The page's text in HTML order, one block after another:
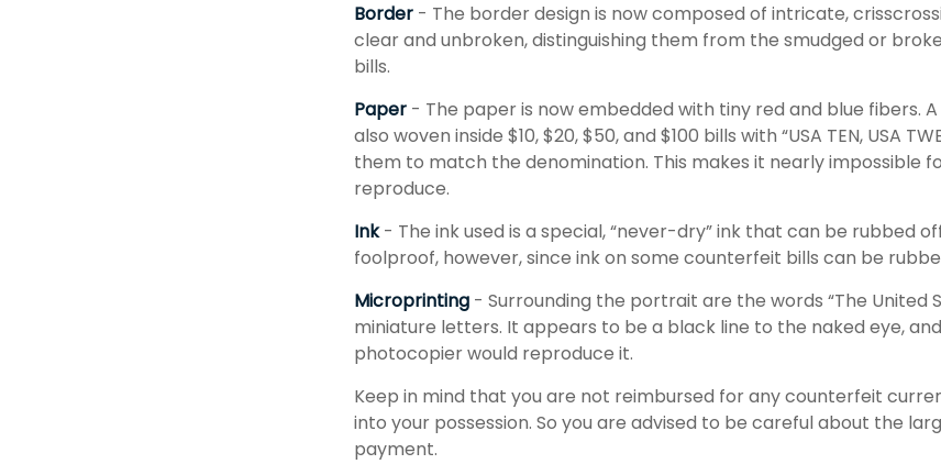
Border - The border design is now composed of intricate,
clear and unbroken, distinguishing them from the smudged or
bills.
Paper - The paper is now embedded with tiny red and blue fibers.
also woven inside $10, $20, $50, and $100 bills with “USA TEN, USA
them to match the denomination. This makes it nearly impossible
reproduce.
Ink- The ink used is a special, “never-dry” ink that can be rubbed
foolproof, however, since ink on some counterfeit bills can be
Microprinting - Surrounding the portrait are the words “The United
miniature letters. It appears to be a black line to the naked eye,
photocopier would reproduce it.
Keep in mind that you are not reimbursed for any counterfeit
into your possession. So you are advised to be careful about the
payment.